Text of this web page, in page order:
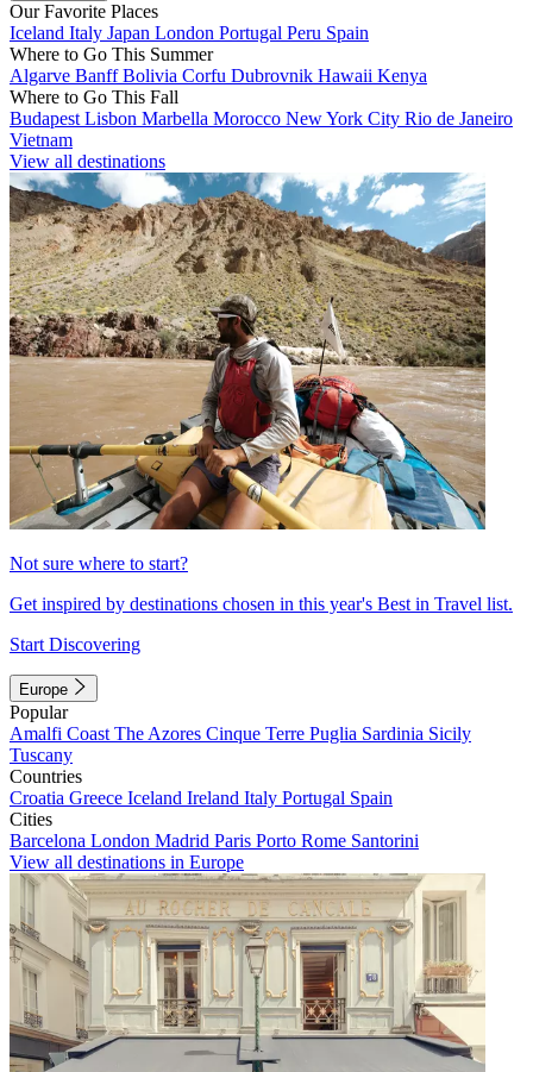
Our Favorite Places
Iceland Italy Japan London Portugal Peru Spain
Where to Go This Summer
Algarve BanffBolivia Corfu Dubrovnik Hawaii Kenya
Where to Go This Fall
Budapest Lisbon Marbella Morocco New York City Rio de Janeiro
Vietnam
View all destinations
Not sure where to start?
Get inspired by destinations chosen in this year's Best in Travel list.
Start Discovering
Europe
Popular
Amalfi Coast The Azores Cinque Terre Puglia Sardinia Sicily
Tuscany
Countries
Croatia Greece Iceland Ireland Italy Portugal Spain
Cities
Barcelona London Madrid Paris Porto Rome Santorini
View all destinations in Europe